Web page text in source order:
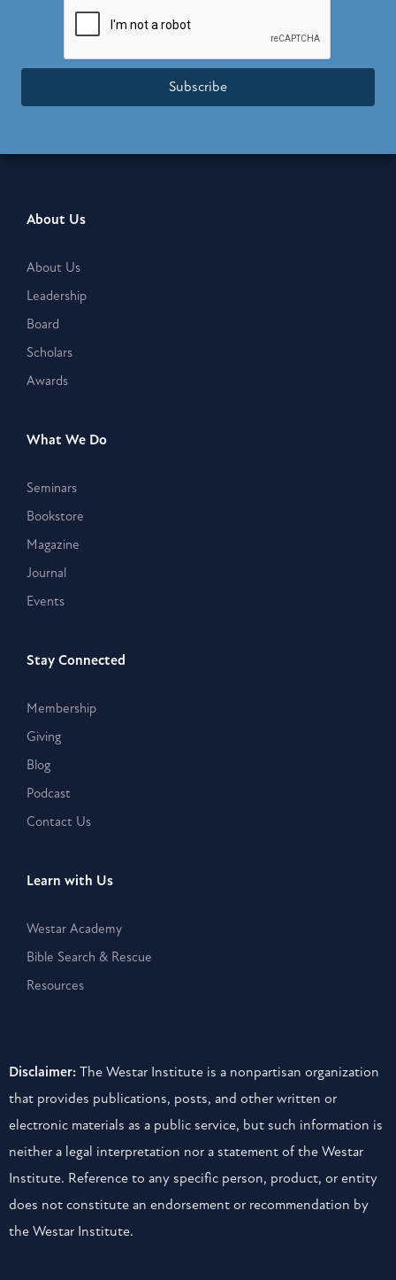
Subscribe
About Us
About Us
Leadership
Board
Scholars
Awards
What We Do
Seminars
Bookstore
Magazine
Journal
Events
Stay Connected
Membership
Giving
Blog
Podcast
Contact Us
Learn with Us
Westar Academy
Bible Search & Rescue
Resources
Disclaimer: The Westar Institute is a nonpartisan organization
that provides publications, posts, and other written or
electronic materials as a public service, but such information is
neither a legal interpretation nor a statement of the Westar
Institute. Reference to any specific person, product, or entity
does not constitute an endorsement or recommendation by
the Westar Institute.